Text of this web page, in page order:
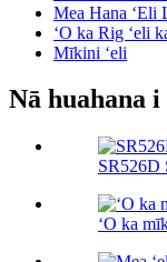
Mea Hana ʻEli
ʻO ka Rig ʻeli
Mīkini ʻeli
Nā huahana i
SR526D
ʻO ka